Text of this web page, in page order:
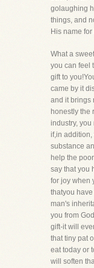
golaughing
things, and
His name
What a
you can feel
gift to
came by it
and it brings
honestly the
industry, you
if,in
substance
help the
say that you
for joy when
thatyou
man's
you from
gift-it will
that tiny pat
eat today or
will soften